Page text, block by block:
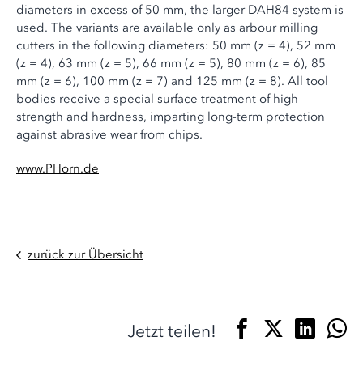
diameters in excess of 50 mm, the larger DAH84 system is
used. The variants are available only as arbour milling
cutters in the following diameters: 50 mm (z = 4), 52 mm
(z = 4), 63 mm (z = 5), 66 mm (z = 5), 80 mm (z = 6), 85
mm (z = 6), 100 mm (z = 7) and 125 mm (z = 8). All tool
bodies receive a special surface treatment of high
strength and hardness, imparting long-term protection
against abrasive wear from chips.
www.PHorn.de
zurück zur Übersicht
Jetzt teilen!